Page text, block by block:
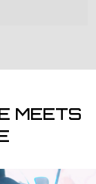
MEETS